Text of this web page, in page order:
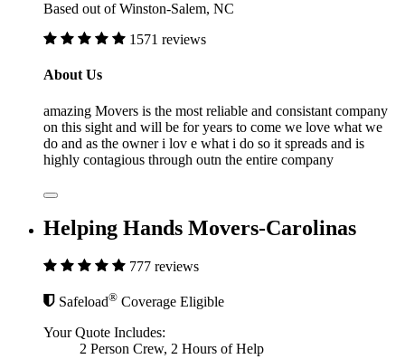
Based out of Winston-Salem, NC
1571 reviews
About Us
amazing Movers is the most reliable and consistant company
on this sight and will be for years to come we love what we
do and as the owner i lov e what i do so it spreads and is
highly contagious through outn the entire company
Helping Hands Movers-Carolinas
777 reviews
Safeload® Coverage Eligible
Your Quote Includes:
2 Person Crew, 2 Hours of Help